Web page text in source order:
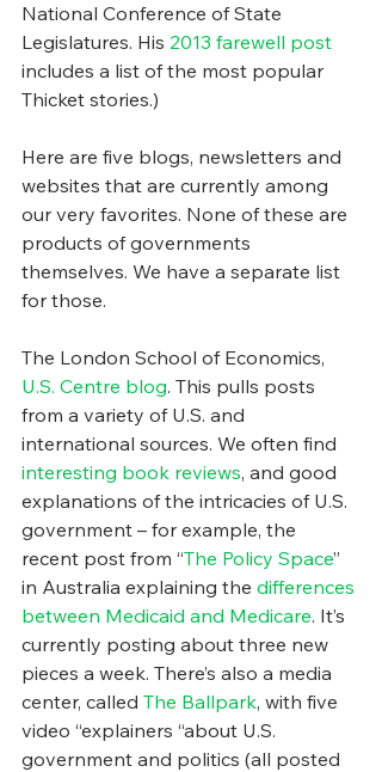
National Conference of State
Legislatures. His 2013 farewell post
includes a list of the most popular
Thicket stories.)
Here are five blogs, newsletters and
websites that are currently among
our very favorites. None of these are
products of governments
themselves. We have a separate list
for those.
The London School of Economics,
U.S. Centre blog. This pulls posts
from a variety of U.S. and
international sources. We often find
interesting book reviews, and good
explanations of the intricacies of U.S.
government – for example, the
recent post from “The Policy Space”
in Australia explaining the differences
between Medicaid and Medicare. It’s
currently posting about three new
pieces a week. There’s also a media
center, called The Ballpark, with five
video “explainers “about U.S.
government and politics (all posted